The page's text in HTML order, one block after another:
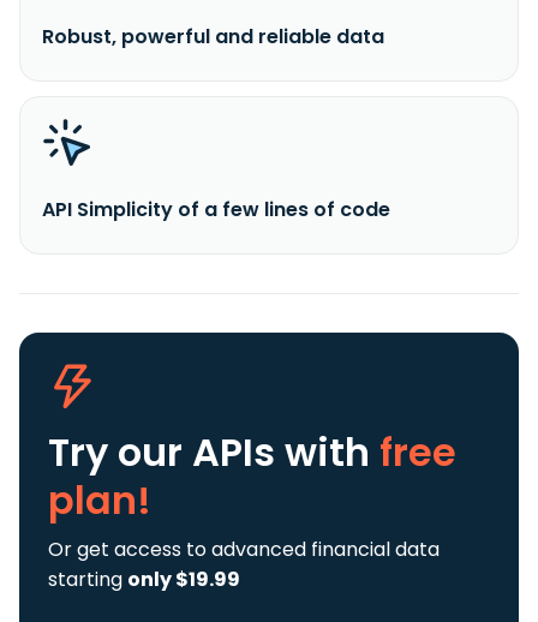
Robust, powerful and reliable data
API Simplicity of a few lines of code
Try our APIs with free
plan!
Or get access to advanced financial data
starting only $19.99